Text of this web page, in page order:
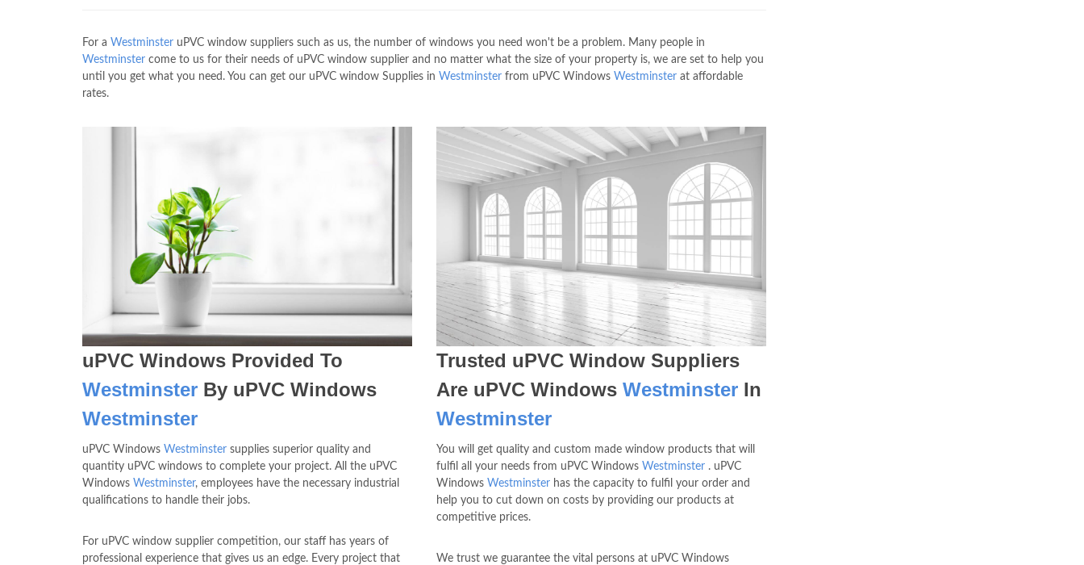
For a Westminster uPVC window suppliers such as us, the number of windows you need won't be a problem. Many people in
Westminster come to us for their needs of uPVC window supplier and no matter what the size of your property is, we are set to help you
until you get what you need. You can get our uPVC window Supplies in Westminster from uPVC Windows Westminster at affordable
rates.
uPVC Windows Provided To
Westminster By uPVC Windows
Westminster
uPVC Windows Westminster supplies superior quality and
quantity uPVC windows to complete your project. All the uPVC
Windows Westminster, employees have the necessary industrial
qualifications to handle their jobs.
For uPVC window supplier competition, our staff has years of
professional experience that gives us an edge. Every project that
Trusted uPVC Window Suppliers
Are uPVC Windows WestminsterIn
Westminster
You will get quality and custom made window products that will
fulfil all your needs from uPVC Windows Westminster. uPVC
Windows Westminsterhas the capacity to fulfil your order and
help you to cut down on costs by providing our products at
competitive prices.
We trust we guarantee the vital persons at uPVC Windows